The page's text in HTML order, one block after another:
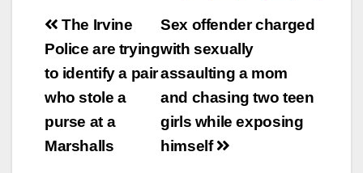
Post
navigation
Sex offender charged
with sexually
assaulting a mom
and chasing two teen
girls while exposing
himself
The Irvine
Police are trying
to identify a pair
who stole a
purse at a
Marshalls